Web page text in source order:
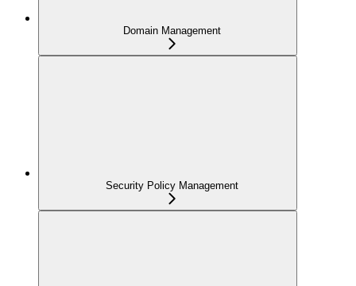
Domain Management
Security Policy Management